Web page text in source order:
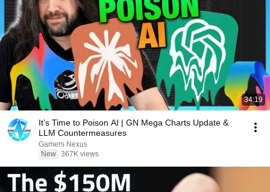
34:19
It’s Time to Poison AI | GN Mega Charts Update &
LLM Countermeasures
Gamers Nexus
New 367K views